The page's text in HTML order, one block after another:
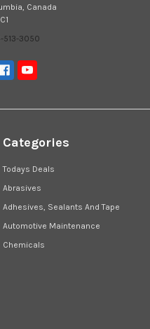
Canada
513-3050
Categories
Todays Deals
Abrasives
Adhesives, Sealants And Tape
Automotive Maintenance
Chemicals